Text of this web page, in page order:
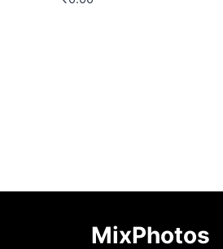
MixPhotos